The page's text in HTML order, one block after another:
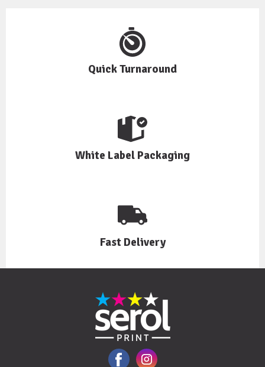
Quick Turnaround
White Label Packaging
Fast Delivery